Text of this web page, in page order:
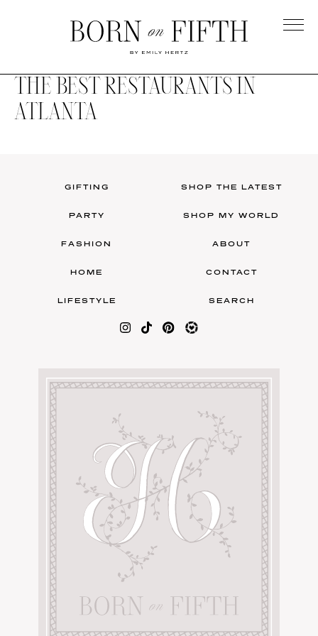
on
Fifth
AMAZON FAVORITES
SHOPBOP
ZARA
UNDER $100
FAMILY PHOTOS
BRIDAL
SHOP MY LTK
THE BEST RESTAURANTS IN
ATLANTA
GIFTING
PARTY
FASHION
HOME
LIFESTYLE
SHOP THE LATEST
SHOP MY WORLD
ABOUT
CONTACT
SEARCH